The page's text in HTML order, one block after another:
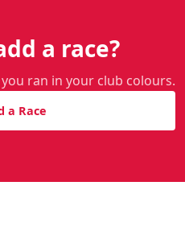
a race?
ran in your club colours.
a Race